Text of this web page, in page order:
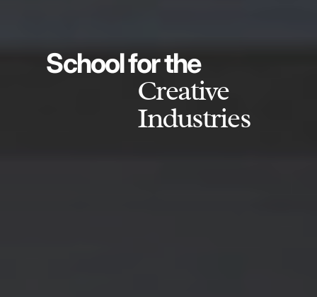
School for the
Creative
Industries